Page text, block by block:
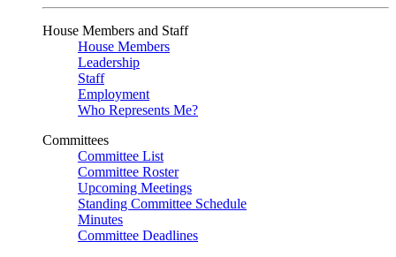
House Members and Staff
House Members
Leadership
Staff
Employment
Who Represents Me?
Committees
Committee List
Committee Roster
Upcoming Meetings
Standing Committee Schedule
Minutes
Committee Deadlines